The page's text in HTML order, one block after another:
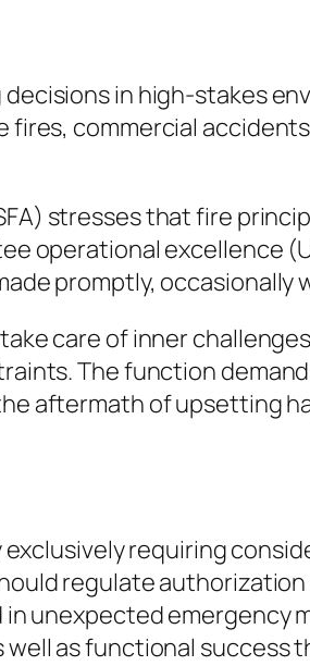
in high-stakes
commercial
stresses that fire
operational excellence
promptly, occasionally
care of inner
The function
aftermath of upsetting
requiring
regulate
unexpected
as functional success